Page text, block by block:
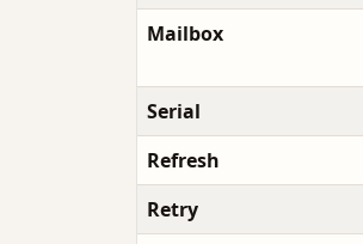
Mailbox
Serial
Refresh
Retry